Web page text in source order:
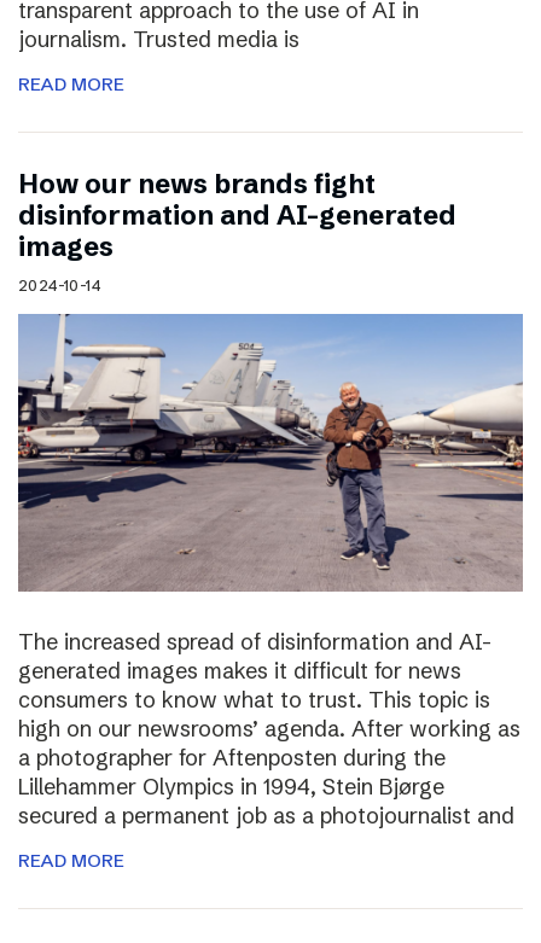
transparent approach to the use of AI in
journalism. Trusted media is
READ MORE
How our news brands fight
disinformation and AI-generated
images
2024-10-14
The increased spread of disinformation and AI-
generated images makes it difficult for news
consumers to know what to trust. This topic is
high on our newsrooms’ agenda. After working as
a photographer for Aftenposten during the
Lillehammer Olympics in 1994, Stein Bjørge
secured a permanent job as a photojournalist and
READ MORE